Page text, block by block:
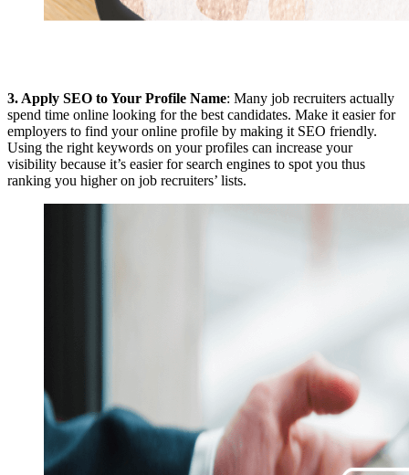
3. Apply SEO to Your Profile Name: Many job recruiters actually
spend time online looking for the best candidates. Make it easier for
employers to find your online profile by making it SEO friendly.
Using the right keywords on your profiles can increase your
visibility because it’s easier for search engines to spot you thus
ranking you higher on job recruiters’ lists.